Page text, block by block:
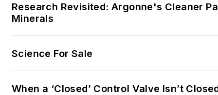
Research Revisited: Argonne's Cleaner
Minerals
Science For Sale
When a ‘Closed’ Control Valve Isn’t